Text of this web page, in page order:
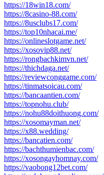
https://18win18.com/
https://8casino-88.com/
https://8usclubs17.com/
https://top10nhacai.me/
https://onlineslotgame.net/
https://xosovip88.net/
https://rongbachkimvn.net/
https://thichdaga.net/
https://reviewconggame.com/
https://tinmatsoicau.com/
https://bancaantien.com/
https://topnohu.club/
https://nohu88doithuong.com/
https://xosomayman.net/
https://x88.wedding/
https://bancatien.com/
https://bachthumienbac.com/
https://xosongayhomnay.com/
https://vaobong12bet.com/